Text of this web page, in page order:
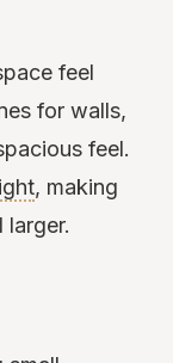
feel
for walls,
feel.
, making
larger.